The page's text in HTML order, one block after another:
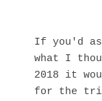
If you'd
what I
2018 it
for the